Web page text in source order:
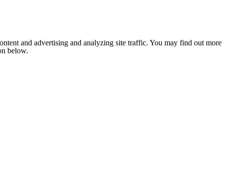
and advertising and analyzing site traffic. You may find out more
below.